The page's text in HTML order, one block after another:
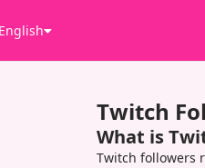
English
Twitch
What is
Twitch followers